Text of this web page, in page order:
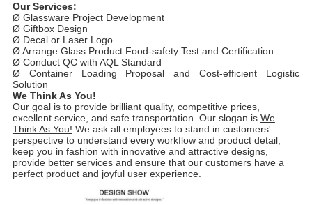
Our Services:
Ø Glassware Project Development
Ø Giftbox Design
Ø Decal or Laser Logo
Ø Arrange Glass Product Food-safety Test and Certification
Ø Conduct QC with AQL Standard
Ø Container Loading Proposal and Cost-efficient Logistic
Solution
We Think As You!
Our goal is to provide brilliant quality, competitive prices,
excellent service, and safe transportation. Our slogan is We
Think As You! We ask all employees to stand in customers'
perspective to understand every workflow and product detail,
keep you in fashion with innovative and attractive designs,
provide better services and ensure that our customers have a
perfect product and joyful user experience.